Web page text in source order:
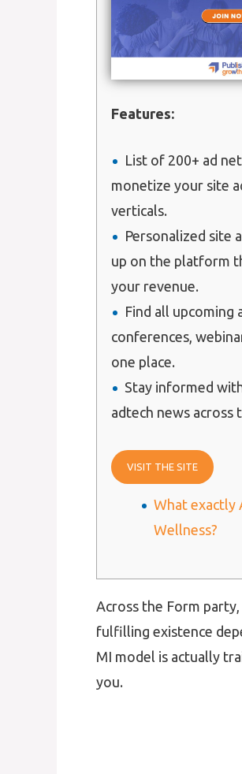
Features:
List of 200+ ad
monetize your site
verticals.
Personalized site
up on the platform
your revenue.
Find all upcoming
conferences,
one place.
Stay informed
adtech news across
VISIT THE SITE
What exactly
Wellness?
Across the Form
fulfilling existence
MI model is actually
you.